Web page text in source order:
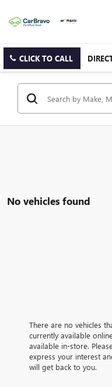
CLICK TO CALL
No vehicles found
There are no vehicles
currently available
available in-store.
express your interest
will get back to you.